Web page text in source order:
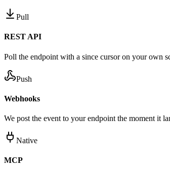
Pull
REST API
Poll the endpoint with a since cursor on your own
Push
Webhooks
We post the event to your endpoint the moment it
Native
MCP